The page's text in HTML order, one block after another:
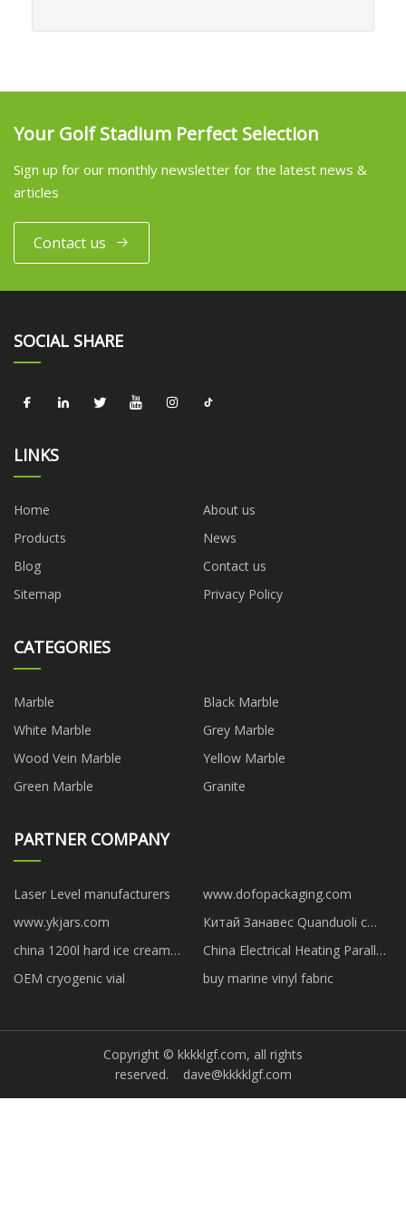
Your Golf Stadium Perfect Selection
Sign up for our monthly newsletter for the latest news &
articles
Contact us
SOCIAL SHARE
LINKS
Home
About us
Products
News
Blog
Contact us
Sitemap
Privacy Policy
CATEGORIES
Marble
Black Marble
White Marble
Grey Marble
Wood Vein Marble
Yellow Marble
Green Marble
Granite
PARTNER COMPANY
Laser Level manufacturers
www.dofopackaging.com
www.ykjars.com
Китай Занавес Quanduoli с
крупными цветами и
серебряным тиснением
china 1200l hard ice cream
making machine manufacturers
China Electrical Heating Parallel
Input Output Shunt AC Reactor
suppliers
OEM cryogenic vial buy marine vinyl fabric
Copyright © kkkklgf.com, all rights
reserved. dave@kkkklgf.com